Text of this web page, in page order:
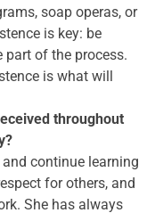
soap operas, or
is key: be
part of the process.
is what will
throughout
continue learning
for others, and
She has always